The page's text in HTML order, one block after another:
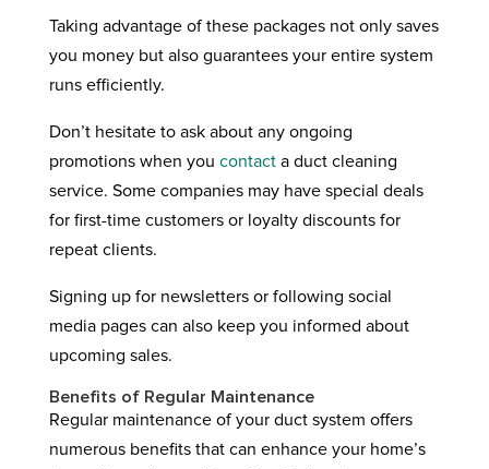
Taking advantage of these packages not only saves
you money but also guarantees your entire system
runs efficiently.
Don’t hesitate to ask about any ongoing
promotions when you contacta duct cleaning
service. Some companies may have special deals
for first-time customers or loyalty discounts for
repeat clients.
Signing up for newsletters or following social
media pages can also keep you informed about
upcoming sales.
Benefits of Regular Maintenance
Regular maintenance of your duct system offers
numerous benefits that can enhance your home’s